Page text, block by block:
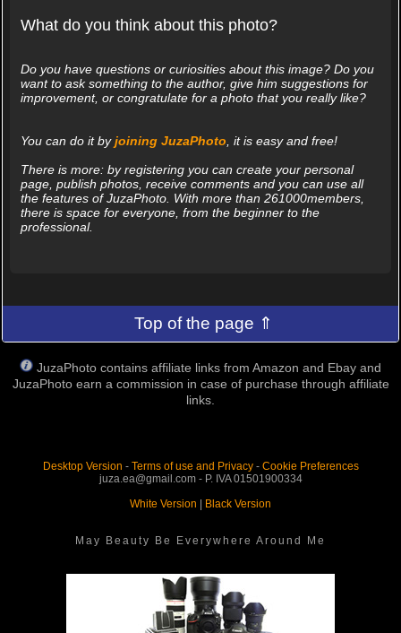
What do you think about this photo?
Do you have questions or curiosities about this image? Do you
want to ask something to the author, give him suggestions for
improvement, or congratulate for a photo that you really like?
You can do it byjoining JuzaPhoto, it is easy and free!
There is more: by registering you can create your personal
page, publish photos, receive comments and you can use all
the features of JuzaPhoto. With more than 261000members,
there is space for everyone, from the beginner to the
professional.
Top of the page ⇑
JuzaPhoto contains affiliate links from Amazon and Ebay and
JuzaPhoto earn a commission in case of purchase through affiliate
links.
Desktop Version - Terms of use and Privacy- Cookie Preferences
juza.ea@gmail.com - P. IVA 01501900334
White Version | Black Version
May Beauty Be Everywhere Around Me